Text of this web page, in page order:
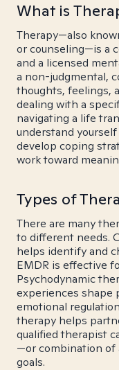
What is
Therapy—also
or counseling—is a
and a licensed
a non-judgmental,
thoughts, feelings,
dealing with a
navigating a life
understand
develop coping
work toward
Types of
There are many
to different needs.
helps identify and
EMDR is effective
Psychodynamic
experiences shape
emotional
therapy helps
qualified therapist
—or combination of
goals.